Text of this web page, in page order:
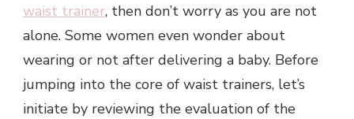
waist trainer, then don’t worry as you are not
alone. Some women even wonder about
wearing or not after delivering a baby. Before
jumping into the core of waist trainers, let’s
initiate by reviewing the evaluation of the